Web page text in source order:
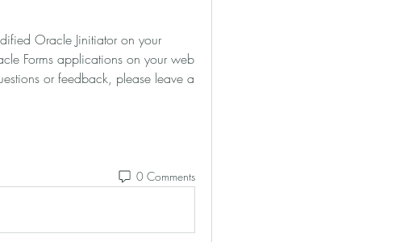
Forms applications on your web
or feedback, please leave a
0 Comments